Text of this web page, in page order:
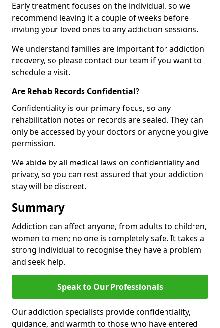
Early treatment focuses on the individual, so we
recommend leaving it a couple of weeks before
inviting your loved ones to any addiction sessions.
We understand families are important for addiction
recovery, so please contact our team if you want to
schedule a visit.
Are Rehab Records Confidential?
Confidentiality is our primary focus, so any
rehabilitation notes or records are sealed. They can
only be accessed by your doctors or anyone you give
permission.
We abide by all medical laws on confidentiality and
privacy, so you can rest assured that your addiction
stay will be discreet.
Summary
Addiction can affect anyone, from adults to children,
women to men; no one is completely safe. It takes a
strong individual to recognise they have a problem
and seek help.
Speak to Our Professionals
Our addiction specialists provide confidentiality,
guidance, and warmth to those who have entered